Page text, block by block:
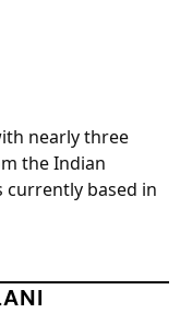
nearly three
the Indian
currently based in